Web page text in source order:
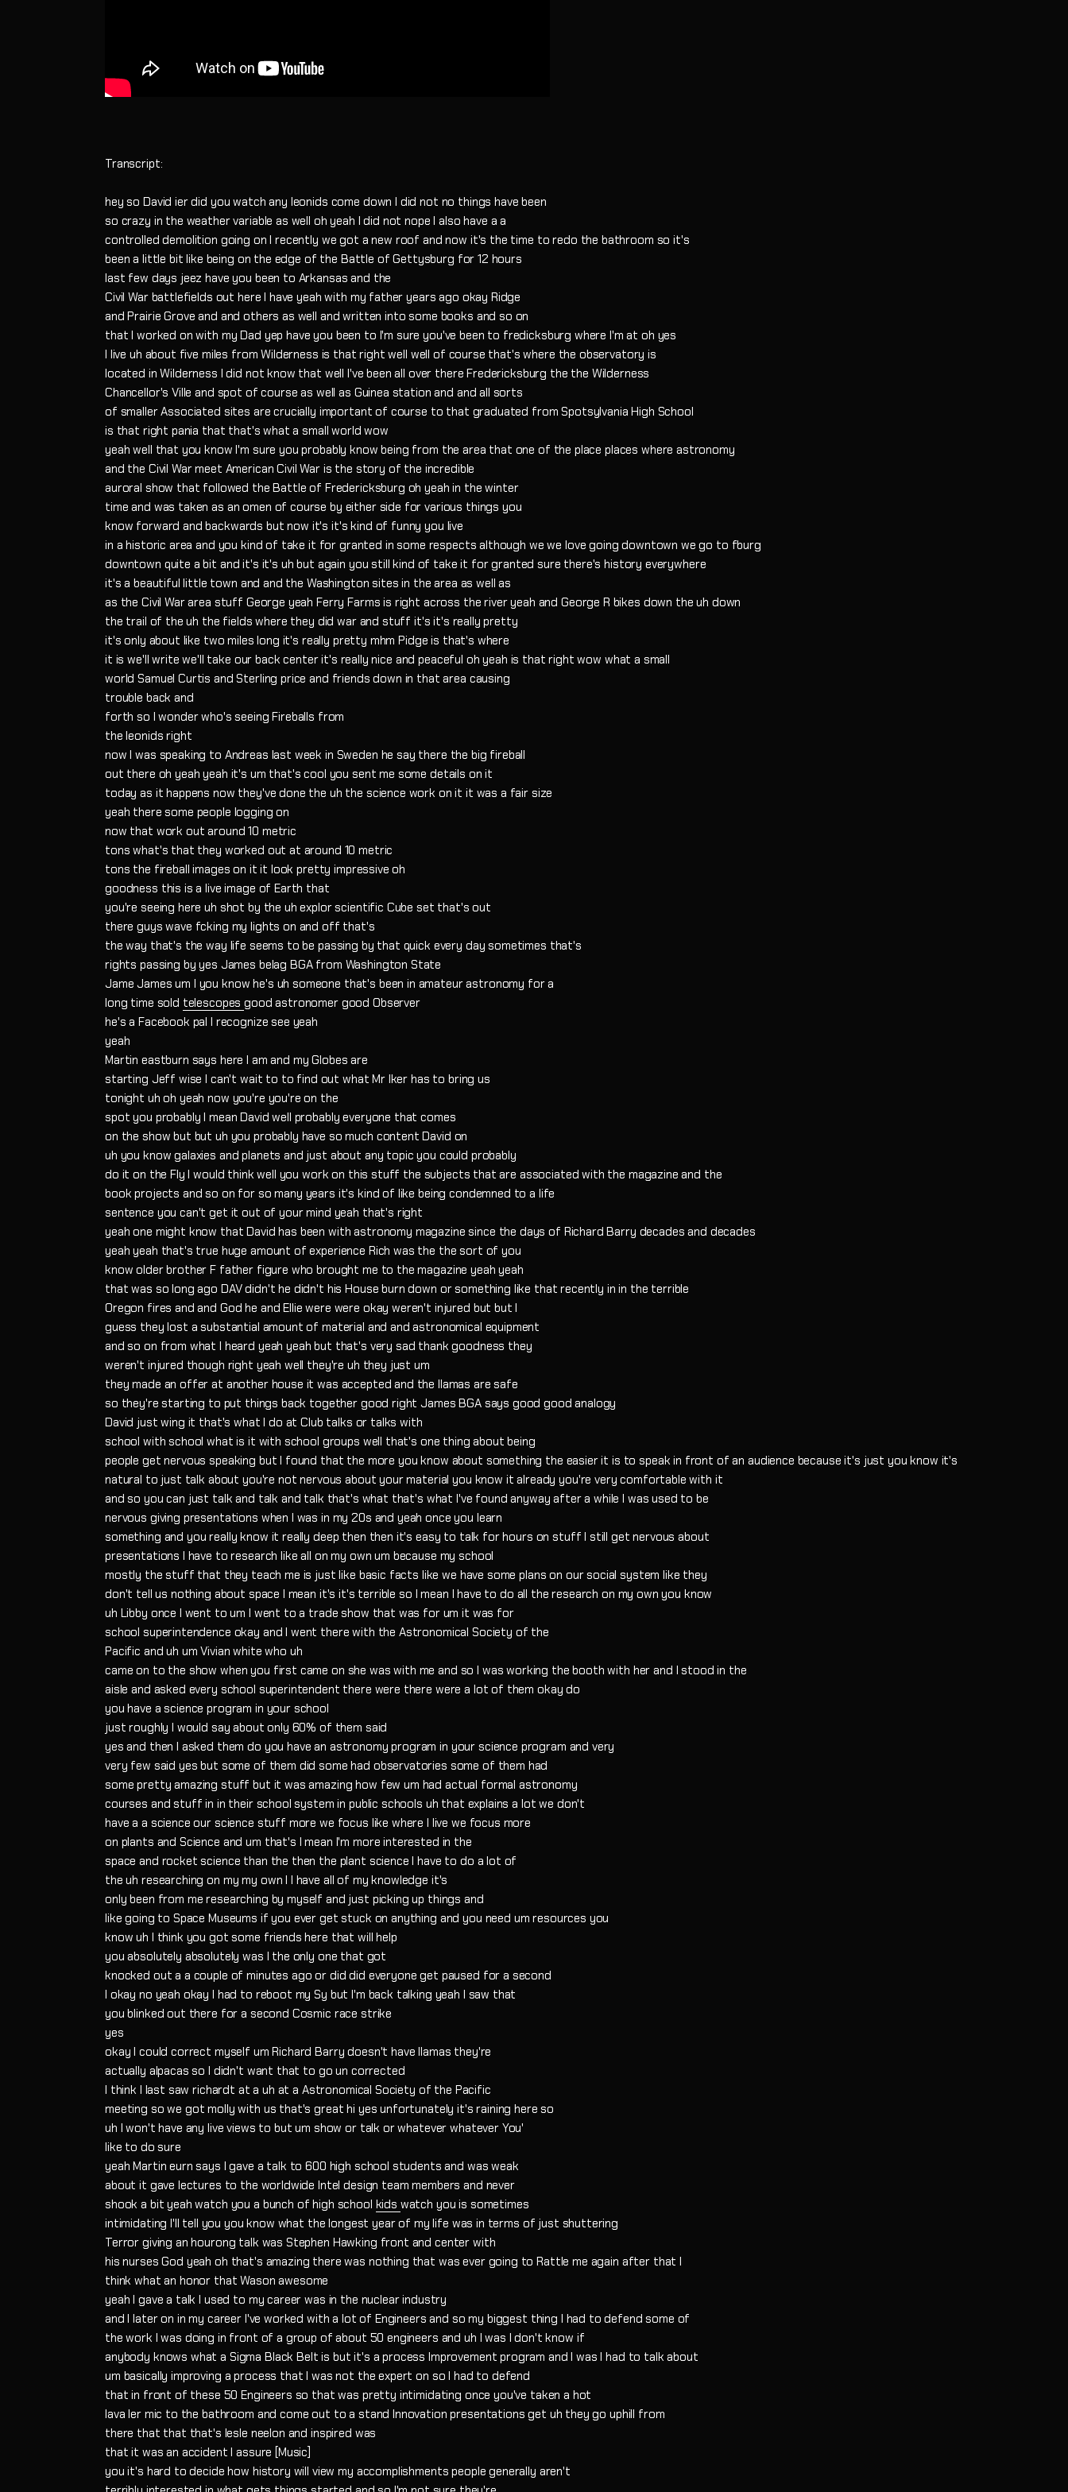
Transcript:
hey so David ier did you watch any leonids come down I did not no things have been
so crazy in the weather variable as well oh yeah I did not nope I also have a a
controlled demolition going on I recently we got a new roof and now it's the time to redo the bathroom so it's
been a little bit like being on the edge of the Battle of Gettysburg for 12 hours
last few days jeez have you been to Arkansas and the
Civil War battlefields out here I have yeah with my father years ago okay Ridge
and Prairie Grove and and others as well and written into some books and so on
that I worked on with my Dad yep have you been to I'm sure you've been to fredicksburg where I'm at oh yes
I live uh about five miles from Wilderness is that right well well of course that's where the observatory is
located in Wilderness I did not know that well I've been all over there Fredericksburg the the Wilderness
Chancellor's Ville and spot of course as well as Guinea station and and all sorts
of smaller Associated sites are crucially important of course to that graduated from Spotsylvania High School
is that right pania that that's what a small world wow
yeah well that you know I'm sure you probably know being from the area that one of the place places where astronomy
and the Civil War meet American Civil War is the story of the incredible
auroral show that followed the Battle of Fredericksburg oh yeah in the winter
time and was taken as an omen of course by either side for various things you
know forward and backwards but now it's it's kind of funny you live
in a historic area and you kind of take it for granted in some respects although we we love going downtown we go to fburg
downtown quite a bit and it's it's uh but again you still kind of take it for granted sure there's history everywhere
it's a beautiful little town and and the Washington sites in the area as well as
as the Civil War area stuff George yeah Ferry Farms is right across the river yeah and George R bikes down the uh down
the trail of the uh the fields where they did war and stuff it's it's really pretty
it's only about like two miles long it's really pretty mhm Pidge is that's where
it is we'll write we'll take our back center it's really nice and peaceful oh yeah is that right wow what a small
world Samuel Curtis and Sterling price and friends down in that area causing
trouble back and
forth so I wonder who's seeing Fireballs from
the leonids right
now I was speaking to Andreas last week in Sweden he say there the big fireball
out there oh yeah yeah it's um that's cool you sent me some details on it
today as it happens now they've done the uh the science work on it it was a fair size
yeah there some people logging on
now that work out around 10 metric
tons what's that they worked out at around 10 metric
tons the fireball images on it it look pretty impressive oh
goodness this is a live image of Earth that
you're seeing here uh shot by the uh explor scientific Cube set that's out
there guys wave fcking my lights on and off that's
the way that's the way life seems to be passing by that quick every day sometimes that's
rights passing by yes James belag BGA from Washington State
Jame James um I you know he's uh someone that's been in amateur astronomy for a
long time sold telescopesgood astronomer good Observer
he's a Facebook pal I recognize see yeah
yeah
Martin eastburn says here I am and my Globes are
starting Jeff wise I can't wait to to find out what Mr Iker has to bring us
tonight uh oh yeah now you're you're on the
spot you probably I mean David well probably everyone that comes
on the show but but uh you probably have so much content David on
uh you know galaxies and planets and just about any topic you could probably
do it on the Fly I would think well you work on this stuff the subjects that are associated with the magazine and the
book projects and so on for so many years it's kind of like being condemned to a life
sentence you can't get it out of your mind yeah that's right
yeah one might know that David has been with astronomy magazine since the days of Richard Barry decades and decades
yeah yeah that's true huge amount of experience Rich was the the sort of you
know older brother F father figure who brought me to the magazine yeah yeah
that was so long ago DAV didn't he didn't his House burn down or something like that recently in in the terrible
Oregon fires and and God he and Ellie were were okay weren't injured but but I
guess they lost a substantial amount of material and and astronomical equipment
and so on from what I heard yeah yeah but that's very sad thank goodness they
weren't injured though right yeah well they're uh they just um
they made an offer at another house it was accepted and the llamas are safe
so they're starting to put things back together good right James BGA says good good analogy
David just wing it that's what I do at Club talks or talks with
school with school what is it with school groups well that's one thing about being
people get nervous speaking but I found that the more you know about something the easier it is to speak in front of an audience because it's just you know it's
natural to just talk about you're not nervous about your material you know it already you're very comfortable with it
and so you can just talk and talk and talk that's what that's what I've found anyway after a while I was used to be
nervous giving presentations when I was in my 20s and yeah once you learn
something and you really know it really deep then then it's easy to talk for hours on stuff I still get nervous about
presentations I have to research like all on my own um because my school
mostly the stuff that they teach me is just like basic facts like we have some plans on our social system like they
don't tell us nothing about space I mean it's it's terrible so I mean I have to do all the research on my own you know
uh Libby once I went to um I went to a trade show that was for um it was for
school superintendence okay and I went there with the Astronomical Society of the
Pacific and uh um Vivian white who uh
came on to the show when you first came on she was with me and so I was working the booth with her and I stood in the
aisle and asked every school superintendent there were there were a lot of them okay do
you have a science program in your school
just roughly I would say about only 60% of them said
yes and then I asked them do you have an astronomy program in your science program and very
very few said yes but some of them did some had observatories some of them had
some pretty amazing stuff but it was amazing how few um had actual formal astronomy
courses and stuff in in their school system in public schools uh that explains a lot we don't
have a a science our science stuff more we focus like where I live we focus more
on plants and Science and um that's I mean I'm more interested in the
space and rocket science than the then the plant science I have to do a lot of
the uh researching on my my own I I have all of my knowledge it's
only been from me researching by myself and just picking up things and
like going to Space Museums if you ever get stuck on anything and you need um resources you
know uh I think you got some friends here that will help
you absolutely absolutely was I the only one that got
knocked out a a couple of minutes ago or did did everyone get paused for a second
I okay no yeah okay I had to reboot my Sy but I'm back talking yeah I saw that
you blinked out there for a second Cosmic race strike
yes
okay I could correct myself um Richard Barry doesn't have llamas they're
actually alpacas so I didn't want that to go un corrected
I think I last saw richardt at a uh at a Astronomical Society of the Pacific
meeting so we got molly with us that's great hi yes unfortunately it's raining here so
uh I won't have any live views to but um show or talk or whatever whatever You'
like to do sure
yeah Martin eurn says I gave a talk to 600 high school students and was weak
about it gave lectures to the worldwide Intel design team members and never
shook a bit yeah watch you a bunch of high school kids watch you is sometimes
intimidating I'll tell you you know what the longest year of my life was in terms of just shuttering
Terror giving an hourong talk was Stephen Hawking front and center with
his nurses God yeah oh that's amazing there was nothing that was ever going to Rattle me again after that I
think what an honor that Wason awesome
yeah I gave a talk I used to my career was in the nuclear industry
and I later on in my career I've worked with a lot of Engineers and so my biggest thing I had to defend some of
the work I was doing in front of a group of about 50 engineers and uh I was I don't know if
anybody knows what a Sigma Black Belt is but it's a process Improvement program and I was I had to talk about
um basically improving a process that I was not the expert on so I had to defend
that in front of these 50 Engineers so that was pretty intimidating once you've taken a hot
lava ler mic to the bathroom and come out to a stand Innovation presentations get uh they go uphill from
there that that that's lesle neelon and inspired was
that it was an accident I assure [Music]
you it's hard to decide how history will view my accomplishments people generally aren't